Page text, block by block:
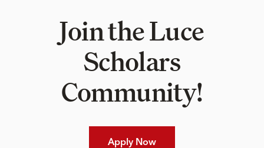
Join the Luce
Scholars
Community!
Apply Now